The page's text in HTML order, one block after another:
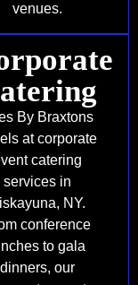
venues.
By Braxtons
at corporate
catering
services in
NY.
conference
to gala
dinners, our